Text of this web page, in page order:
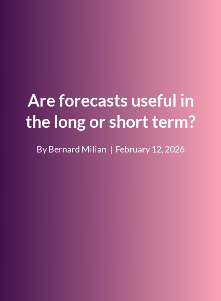
Are forecasts useful in
the long or short term?
By Bernard Milian | February 12, 2026